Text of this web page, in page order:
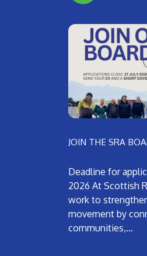
JOIN THE SRA
Deadline for
2026 At Scottish
work to
movement by
communities,…